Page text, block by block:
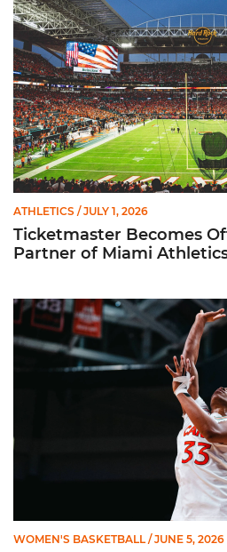
ATHLETICS / JULY 1, 2026
Ticketmaster Becomes
Partner of Miami
Miami Women’s Basketball
WOMEN'S BASKETBALL / JUNE 5, 2026